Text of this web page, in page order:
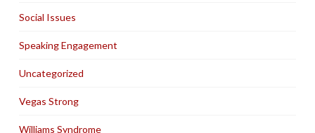
Social Issues
Speaking Engagement
Uncategorized
Vegas Strong
Williams Syndrome